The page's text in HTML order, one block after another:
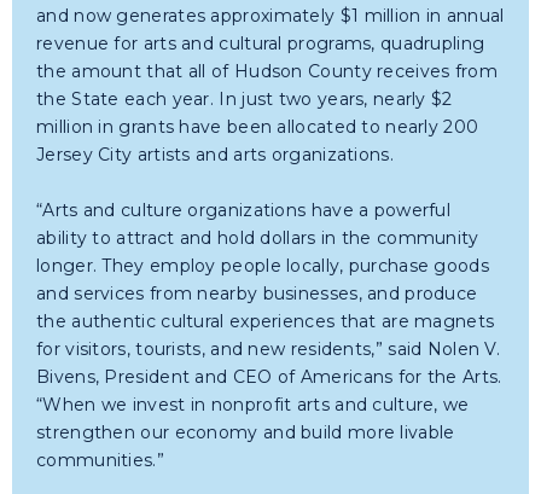
and now generates approximately $1 million in annual
revenue for arts and cultural programs, quadrupling
the amount that all of Hudson County receives from
the State each year. In just two years, nearly $2
million in grants have been allocated to nearly 200
Jersey City artists and arts organizations.
“Arts and culture organizations have a powerful
ability to attract and hold dollars in the community
longer. They employ people locally, purchase goods
and services from nearby businesses, and produce
the authentic cultural experiences that are magnets
for visitors, tourists, and new residents,” said Nolen V.
Bivens, President and CEO of Americans for the Arts.
“When we invest in nonprofit arts and culture, we
strengthen our economy and build more livable
communities.”